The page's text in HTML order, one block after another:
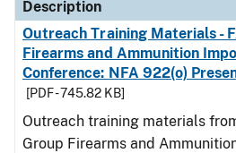
Description
Outreach Training Materials -
Firearms and Ammunition
Conference: NFA 922(o)
[PDF - 745.82 KB]
Outreach training materials
Group Firearms and